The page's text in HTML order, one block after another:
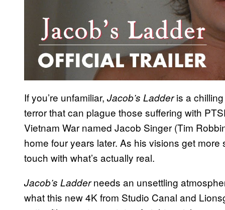
If you’re unfamiliar, Jacob’s Ladderis a chilling
terror that can plague those suffering with
Vietnam War named Jacob Singer (Tim
home four years later. As his visions get
touch with what’s actually real.
Jacob’s Ladderneeds an unsettling
what this new 4K from Studio Canal and